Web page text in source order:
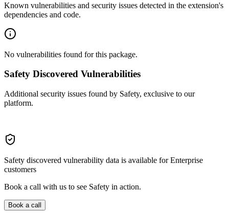
Known vulnerabilities and security issues detected in the extension's
dependencies and code.
No vulnerabilities found for this package.
Safety Discovered Vulnerabilities
Additional security issues found by Safety, exclusive to our
platform.
Safety discovered vulnerability data is available for Enterprise
customers
Book a call with us to see Safety in action.
Book a call